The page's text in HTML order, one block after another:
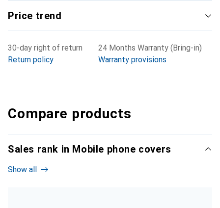
Price trend
30-day right of return
Return policy
24 Months Warranty (Bring-in)
Warranty provisions
Compare products
Sales rank in Mobile phone covers
Show all